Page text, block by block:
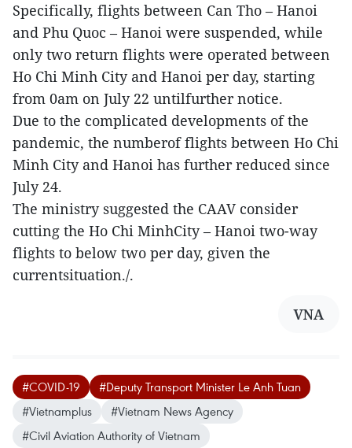
Specifically, flights between Can Tho – Hanoi
and Phu Quoc – Hanoi were suspended, while
only two return flights were operated between
Ho Chi Minh City and Hanoi per day, starting
from 0am on July 22 untilfurther notice.
Due to the complicated developments of the
pandemic, the numberof flights between Ho Chi
Minh City and Hanoi has further reduced since
July 24.
The ministry suggested the CAAV consider
cutting the Ho Chi MinhCity – Hanoi two-way
flights to below two per day, given the
currentsituation./.
VNA
#COVID-19
#Deputy Transport Minister Le Anh Tuan
#Vietnamplus
#Vietnam News Agency
#Civil Aviation Authority of Vietnam